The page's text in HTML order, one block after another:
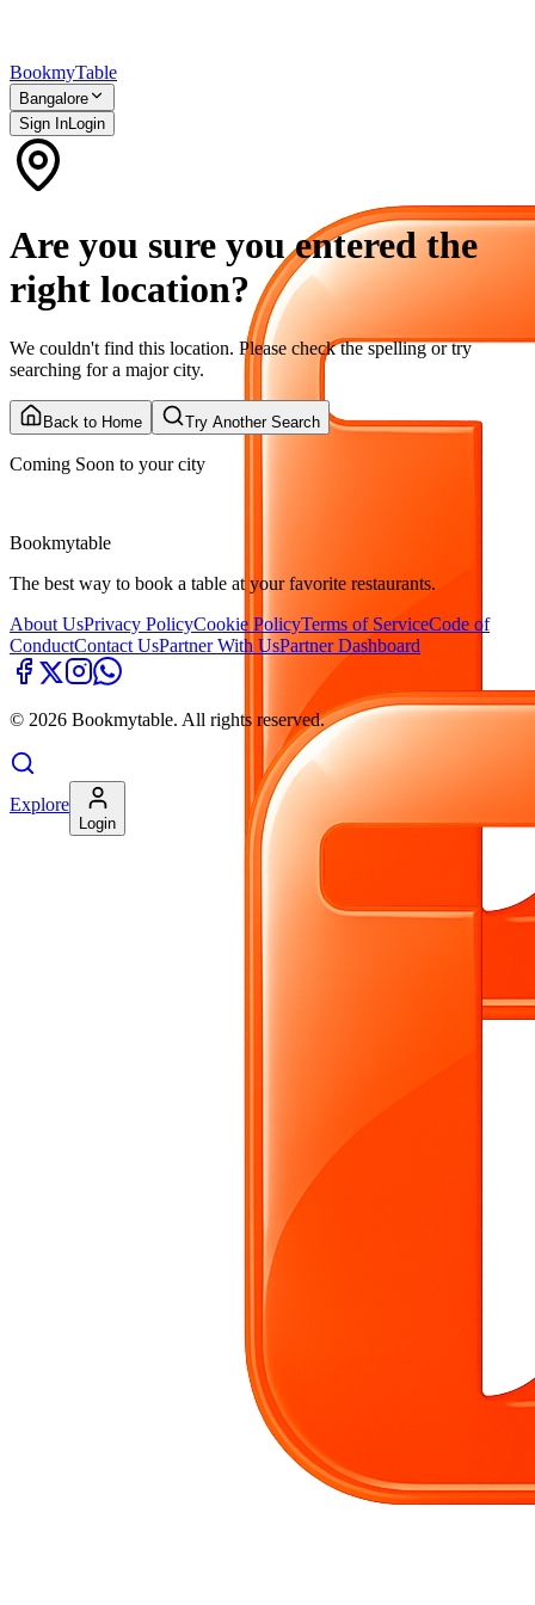
BookmyTable
Bangalore
Sign InLogin
Are you sure you entered the
right location?
We couldn't find this location. Please check the spelling or try
searching for a major city.
Back to Home Try Another Search
Coming Soon to your city
Bookmytable
The best way to book a table at your favorite restaurants.
About UsPrivacy PolicyCookie PolicyTerms of ServiceCode of
ConductContact UsPartner With UsPartner Dashboard
© 2026 Bookmytable. All rights reserved.
Explore
Login